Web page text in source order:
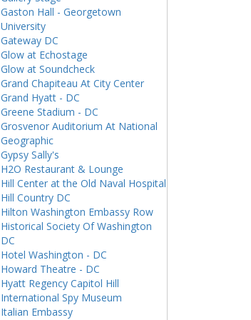
Gaston Hall - Georgetown
University
Gateway DC
Glow at Echostage
Glow at Soundcheck
Grand Chapiteau At City Center
Grand Hyatt - DC
Greene Stadium - DC
Grosvenor Auditorium At National
Geographic
Gypsy Sally's
H2O Restaurant & Lounge
Hill Center at the Old Naval Hospital
Hill Country DC
Hilton Washington Embassy Row
Historical Society Of Washington
DC
Hotel Washington - DC
Howard Theatre - DC
Hyatt Regency Capitol Hill
International Spy Museum
Italian Embassy